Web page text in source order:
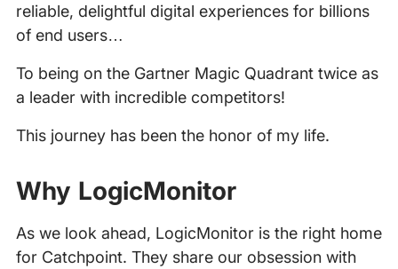
reliable, delightful digital experiences for billions
of end users…
To being on the Gartner Magic Quadrant twice as
a leader with incredible competitors!
This journey has been the honor of my life.
Why LogicMonitor
As we look ahead, LogicMonitor is the right home
for Catchpoint. They share our obsession with